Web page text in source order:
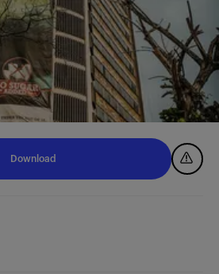
Download